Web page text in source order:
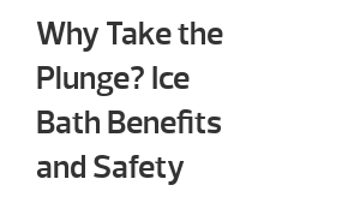
Why Take the
Plunge? Ice
Bath Benefits
and Safety